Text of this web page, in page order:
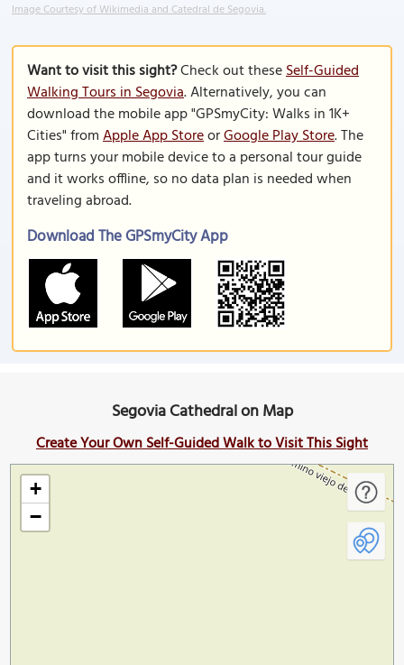
Image Courtesy of Wikimedia and Catedral de Segovia.
Want to visit this sight?Check out theseSelf-Guided
Walking Tours in Segovia. Alternatively, you can
download the mobile app "GPSmyCity: Walks in 1K+
Cities" fromApple App StoreorGoogle Play Store. The
app turns your mobile device to a personal tour guide
and it works offline, so no data plan is needed when
traveling abroad.
Download The GPSmyCity App
Segovia Cathedral on Map
Create Your Own Self-Guided Walk to Visit This Sight
+
−